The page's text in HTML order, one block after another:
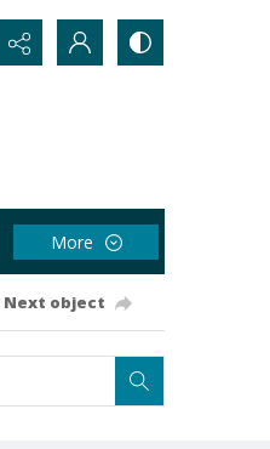
More
Next object